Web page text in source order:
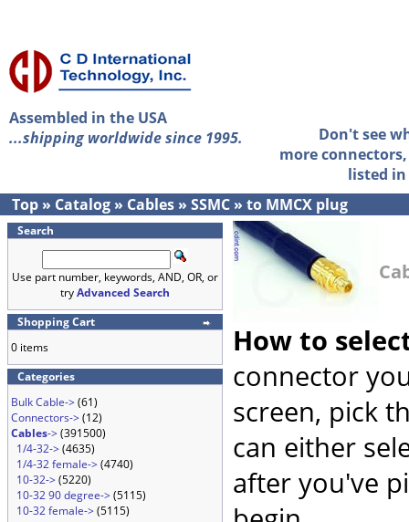
Assembled in the USA
...shipping worldwide since 1995.
Don't see
more
listed
Top » Catalog » Cables » SSMC » to MMCX plug
Search
Use part number, keywords, AND, OR, or
tryAdvanced Search
Shopping Cart
0 items
Categories
Bulk Cable->(61)
Connectors->(12)
Cables->(391500)
1/4-32->(4635)
1/4-32 female->(4740)
10-32->(5220)
10-32 90 degree->(5115)
10-32 female->(5115)
How to
connector
screen, pick
can either
after you've